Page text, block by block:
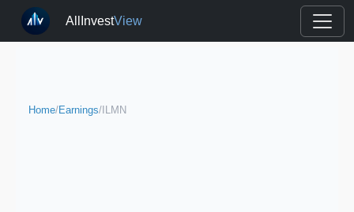
AllInvestView
Home/Earnings/ ILMN